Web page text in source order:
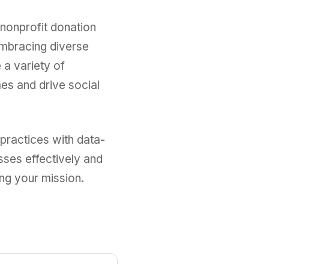
donation
diverse
a variety of
and drive social
with data-
effectively and
your mission.